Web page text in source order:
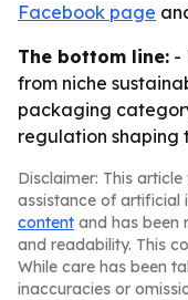
Facebook page
The bottom line: -
from niche
packaging
regulation shaping
Disclaimer: This
assistance of artificial
content and has been
and readability. This
While care has been
inaccuracies or